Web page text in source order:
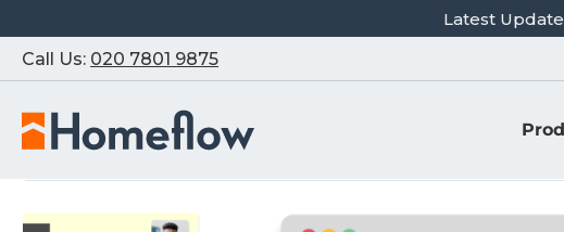
Latest
Call Us: 020 7801 9875